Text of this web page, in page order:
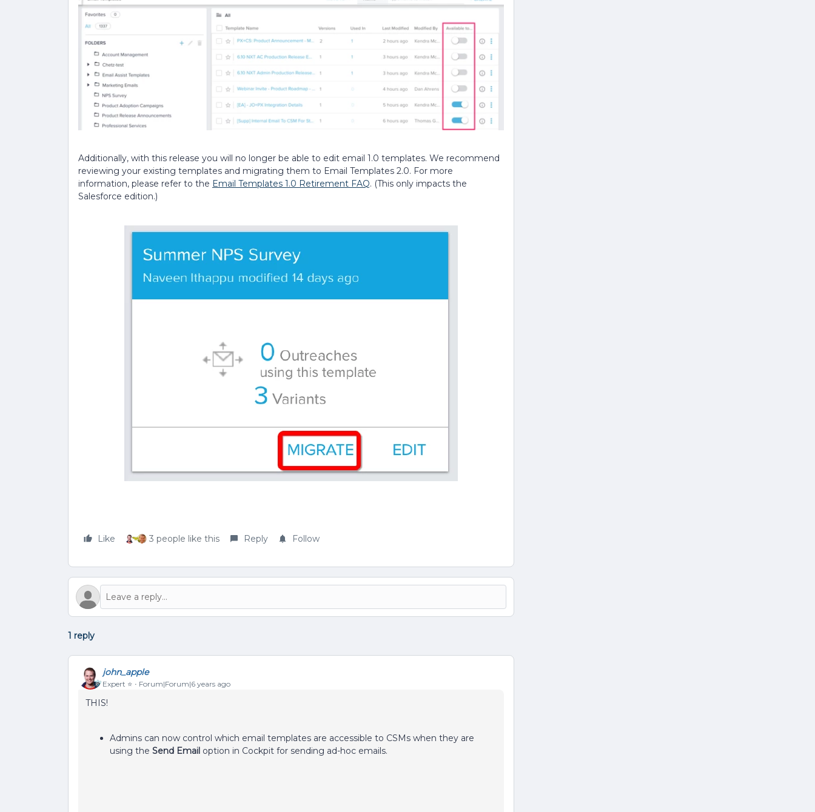
Additionally, with this release you will no longer be able to edit email 1.0 templates. We recommend
reviewing your existing templates and migrating them to Email Templates 2.0. For more
information, please refer to the Email Templates 1.0 Retirement FAQ. (This only impacts the
Salesforce edition.)
Like 3 people like this Reply Follow
1 reply
john_apple
Expert ⭐️ Forum|Forum|6 years ago
THIS!
Admins can now control which email templates are accessible to CSMs when they are
using the Send Email option in Cockpit for sending ad-hoc emails.